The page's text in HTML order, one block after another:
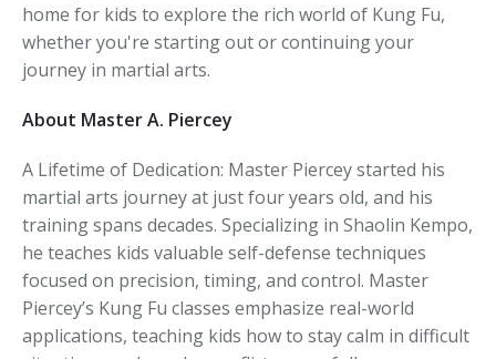
home for kids to explore the rich world of Kung Fu,
whether you're starting out or continuing your
journey in martial arts.
About Master A. Piercey
A Lifetime of Dedication: Master Piercey started his
martial arts journey at just four years old, and his
training spans decades. Specializing in Shaolin Kempo,
he teaches kids valuable self-defense techniques
focused on precision, timing, and control. Master
Piercey’s Kung Fu classes emphasize real-world
applications, teaching kids how to stay calm in difficult